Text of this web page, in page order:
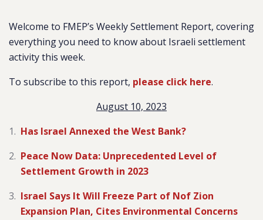
Welcome to FMEP’s Weekly Settlement Report, covering
everything you need to know about Israeli settlement
activity this week.
To subscribe to this report, please click here.
August 10, 2023
Has Israel Annexed the West Bank?
Peace Now Data: Unprecedented Level of
Settlement Growth in 2023
Israel Says It Will Freeze Part of Nof Zion
Expansion Plan, Cites Environmental Concerns